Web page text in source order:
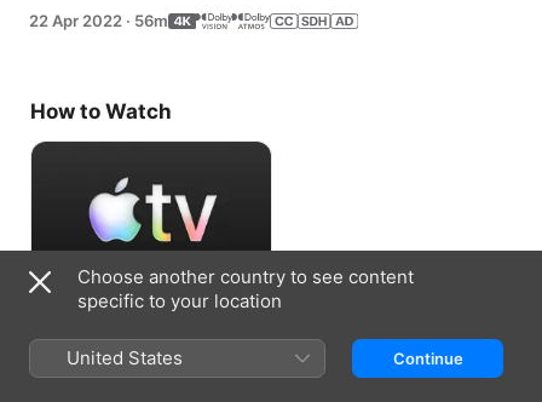
22 Apr 2022 · 56m
How to Watch
Choose another country to see content
specific to your location
United States Continue